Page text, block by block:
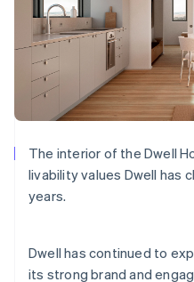
The interior of the Dwell
livability values Dwell has
years.
Dwell has continued to
its strong brand and